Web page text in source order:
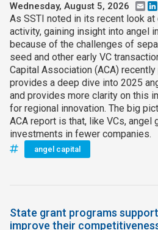
Wednesday, August 5, 2026
As SSTI noted in its recent look
activity, gaining insight into angel
because of the challenges of
seed and other early VC
Capital Association (ACA)
provides a deep dive into 2025
and provides more clarity on this
for regional innovation. The big
ACA report is that, like VCs, angel
investments in fewer companies.
angel capital
State grant programs
improve their